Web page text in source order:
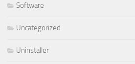
Software
Uncategorized
Uninstaller